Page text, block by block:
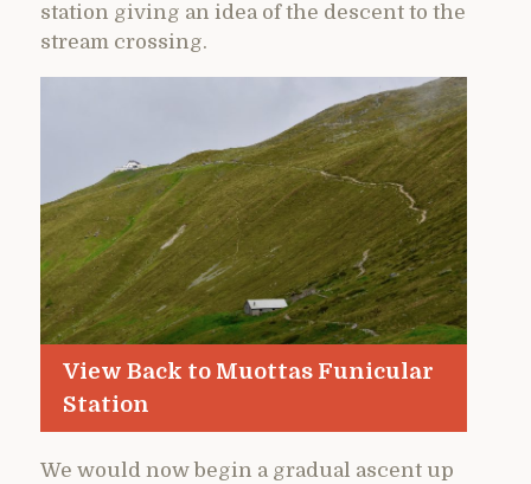
station giving an idea of the descent to the
stream crossing.
View Back to Muottas Funicular
Station
We would now begin a gradual ascent up